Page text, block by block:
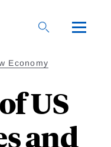
Economy
US
and